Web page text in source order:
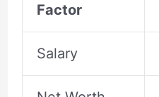
Factor
Salary